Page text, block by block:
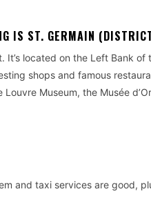
IS ST. GERMAIN
located on the Left Bank of
shops and famous
Museum, the Musée
and taxi services are good,